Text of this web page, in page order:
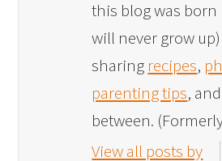
this blog was
will never grow
sharing recipes,
parenting tips,
between.
View all posts by